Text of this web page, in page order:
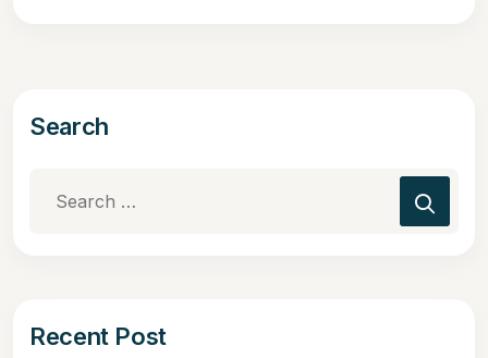
Search
Recent Post